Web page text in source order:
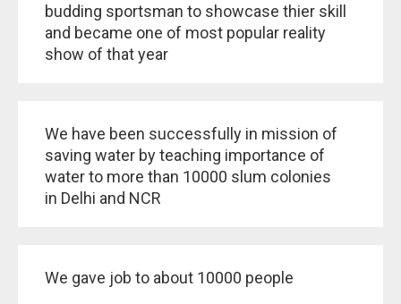
budding sportsman to showcase thier skill
and became one of most popular reality
show of that year
We have been successfully in mission of
saving water by teaching importance of
water to more than 10000 slum colonies
in Delhi and NCR
We gave job to about 10000 people